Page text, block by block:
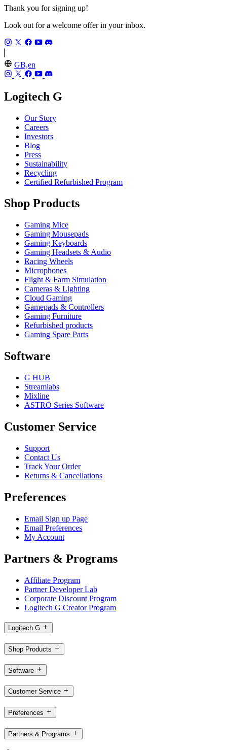
Thank you for signing up!
Look out for a welcome offer in your inbox.
GB,en
Logitech G
Our Story
Careers
Investors
Blog
Press
Sustainability
Recycling
Certified Refurbished Program
Shop Products
Gaming Mice
Gaming Mousepads
Gaming Keyboards
Gaming Headsets & Audio
Racing Wheels
Microphones
Flight & Farm Simulation
Cameras & Lighting
Cloud Gaming
Gamepads & Controllers
Gaming Furniture
Refurbished products
Gaming Spare Parts
Software
G HUB
Streamlabs
Mixline
ASTRO Series Software
Customer Service
Support
Contact Us
Track Your Order
Returns & Cancellations
Preferences
Email Sign up Page
Email Preferences
My Account
Partners & Programs
Affiliate Program
Partner Developer Lab
Corporate Discount Program
Logitech G Creator Program
Logitech G
Shop Products
Software
Customer Service
Preferences
Partners & Programs